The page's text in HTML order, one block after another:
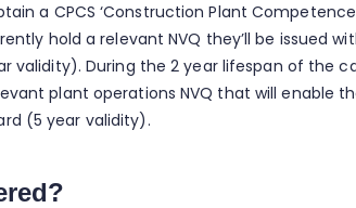
a CPCS ‘Construction Plant
hold a relevant NVQ they’ll be issued
validity). During the 2 year lifespan of the
plant operations NVQ that will enable
(5 year validity).